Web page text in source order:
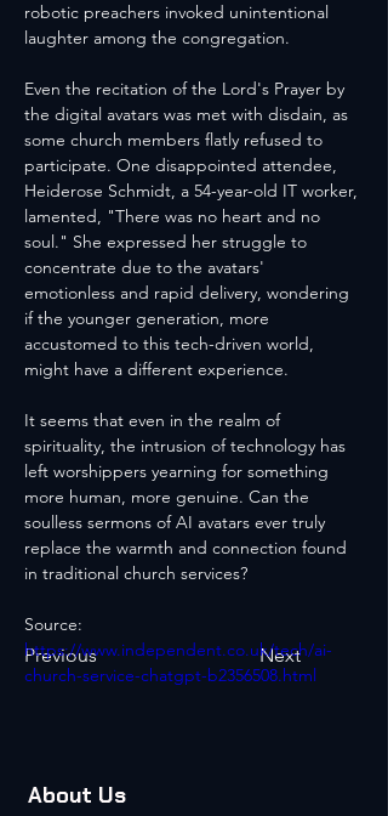
Previous Next
robotic preachers invoked unintentional
laughter among the congregation.
Even the recitation of the Lord's Prayer by
the digital avatars was met with disdain, as
some church members flatly refused to
participate. One disappointed attendee,
Heiderose Schmidt, a 54-year-old IT worker,
lamented, "There was no heart and no
soul." She expressed her struggle to
concentrate due to the avatars'
emotionless and rapid delivery, wondering
if the younger generation, more
accustomed to this tech-driven world,
might have a different experience.
It seems that even in the realm of
spirituality, the intrusion of technology has
left worshippers yearning for something
more human, more genuine. Can the
soulless sermons of AI avatars ever truly
replace the warmth and connection found
in traditional church services?
Source:
https://www.independent.co.uk/tech/ai-
church-service-chatgpt-b2356508.html
About Us